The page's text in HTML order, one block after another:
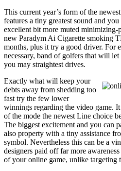
This current year’s form of the
features a tiny greatest sound and
excellent bit more muted minimizing-
new Paradym Ai Cigarette smoking
months, plus it try a good driver. For
necessary, band of golfers that will
you may straightest drives.
Exactly what will keep your
debts away from shedding too
fast try the few lower
winnings regarding the video game.
of the mode the newest Line choice
The biggest excitement and you can
also property with a tiny assistance
symbol. Nevertheless this can be a
designers paid off far more
of your online game, unlike targeting